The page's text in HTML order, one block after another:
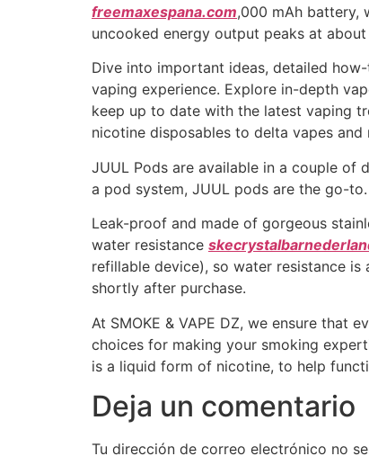
freemaxespana.com,000 mAh battery,
uncooked energy output peaks at
Dive into important ideas, detailed
vaping experience. Explore in-depth
keep up to date with the latest vaping
nicotine disposables to delta vapes
JUUL Pods are available in a couple of
a pod system, JUUL pods are the go-
Leak-proof and made of gorgeous
water resistance
refillable device), so water resistance
shortly after purchase.
At SMOKE & VAPE DZ, we ensure
choices for making your smoking
is a liquid form of nicotine, to help
Deja un comentario
Tu dirección de correo electrónico no